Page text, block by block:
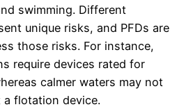
swimming. Different
unique risks, and PFDs are
those risks. For instance,
require devices rated for
calmer waters may not
a flotation device.